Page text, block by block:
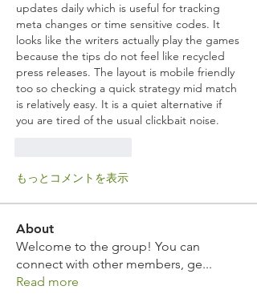
updates daily which is useful for tracking
meta changes or time sensitive codes. It
looks like the writers actually play the games
because the tips do not feel like recycled
press releases. The layout is mobile friendly
too so checking a quick strategy mid match
is relatively easy. It is a quiet alternative if
you are tired of the usual clickbait noise.
もっとコメントを表示
About
Welcome to the group! You can
connect with other members, ge...
Read more